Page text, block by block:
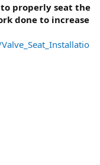
properly seat the
done to increase